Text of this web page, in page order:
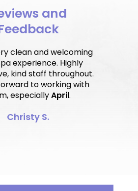
and
clean and welcoming
experience. Highly
kind staff throughout.
to working with
especiallyApril.
Christy S.